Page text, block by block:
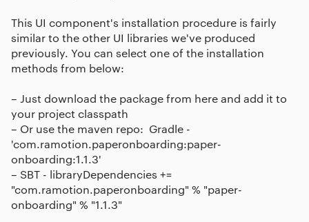
This UI component's installation procedure is fairly
similar to the other UI libraries we've produced
previously. You can select one of the installation
methods from below:
– Just download the package from here and add it to
your project classpath
– Or use the maven repo: ​ Gradle -
'com.ramotion.paperonboarding:paper-
onboarding:1.1.3'
– SBT - libraryDependencies +=
"com.ramotion.paperonboarding" % "paper-
onboarding" % "1.1.3"